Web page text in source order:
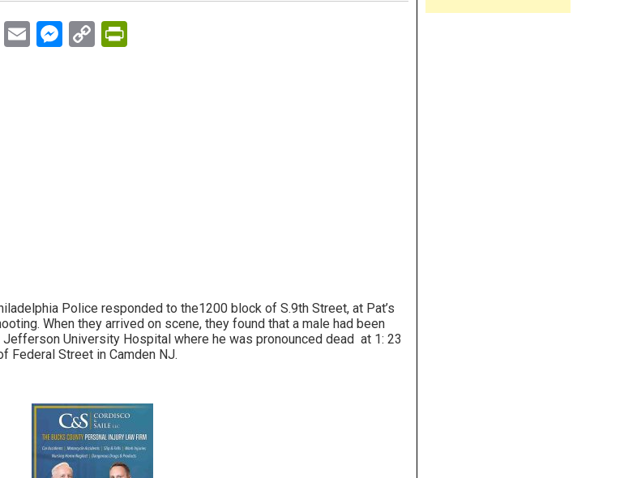
GmailEmailMessenger
Copy
Police responded to the1200 block of S.9th Street, at Pat’s
When they arrived on scene, they found that a male had been
University Hospital where he was pronounced dead at 1: 23
Federal Street in Camden NJ.